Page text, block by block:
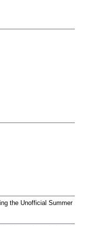
the Unofficial Summer